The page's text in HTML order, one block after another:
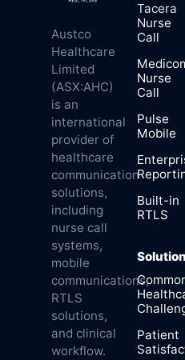
Austco
Healthcare
Limited
(ASX:AHC)
is an
international
provider of
healthcare
communication
solutions,
including
nurse call
systems,
mobile
communications,
RTLS
solutions,
and clinical
workflow.
Tacera
Nurse
Call
Nurse
Call
Pulse
Mobile
Built-in
RTLS
Patient